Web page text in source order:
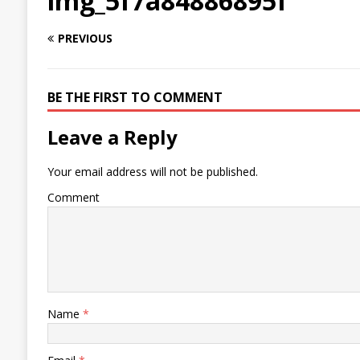
PREVIOUS
BE THE FIRST TO COMMENT
Leave a Reply
Your email address will not be published.
Comment
Name *